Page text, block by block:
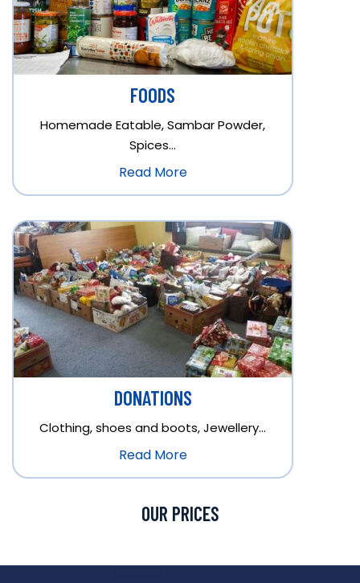
FOODS
Homemade Eatable, Sambar Powder,
Spices…
Read More
DONATIONS
Clothing, shoes and boots, Jewellery…
Read More
OUR PRICES